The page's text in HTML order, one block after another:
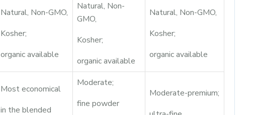
Natural, Non-GMO,
Kosher;
organic available
Natural, Non-
GMO,
Kosher;
organic available
Natural, Non-GMO,
Kosher;
organic available
Most economical
in the blended
Moderate;
fine powder
Moderate-premium;